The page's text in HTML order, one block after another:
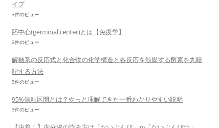
イプ
3件のビュー
胚中心(germinal center)とは【免疫学】
3件のビュー
解糖系の反応式と化合物の化学構造と各反応を触媒する酵素を丸暗
記する方法
3件のビュー
95%信頼区間とは？やっと理解できた一番わかりやすい説明
3件のビュー